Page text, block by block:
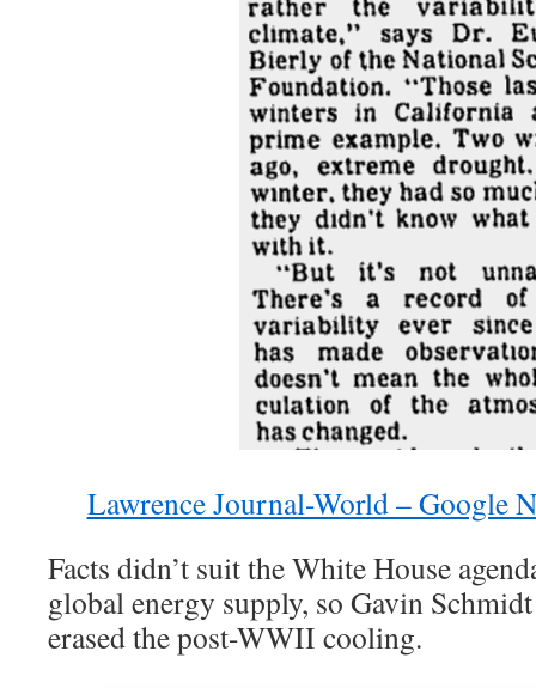
Lawrence Journal-World – Google
Facts didn’t suit the White House
global energy supply, so Gavin
erased the post-WWII cooling.